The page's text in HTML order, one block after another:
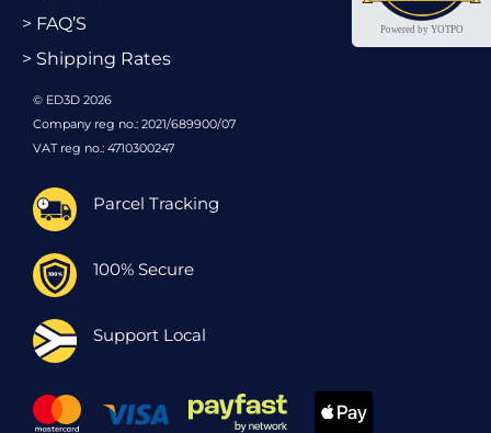
Powered by YOTPO
> FAQ’S
> Shipping Rates
© ED3D 2026
Company reg no.: 2021/689900/07
VAT reg no.: 4710300247
Parcel Tracking
100% Secure
Support Local